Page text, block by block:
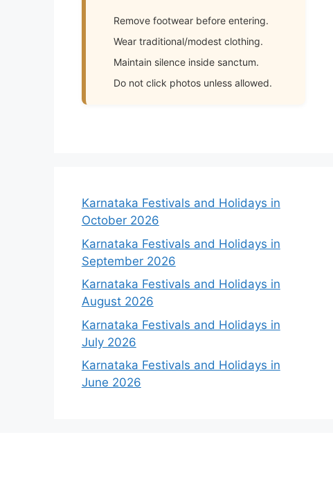
Remove footwear before entering.
Wear traditional/modest clothing.
Maintain silence inside sanctum.
Do not click photos unless allowed.
Karnataka Festivals and Holidays in
October 2026
Karnataka Festivals and Holidays in
September 2026
Karnataka Festivals and Holidays in
August 2026
Karnataka Festivals and Holidays in
July 2026
Karnataka Festivals and Holidays in
June 2026